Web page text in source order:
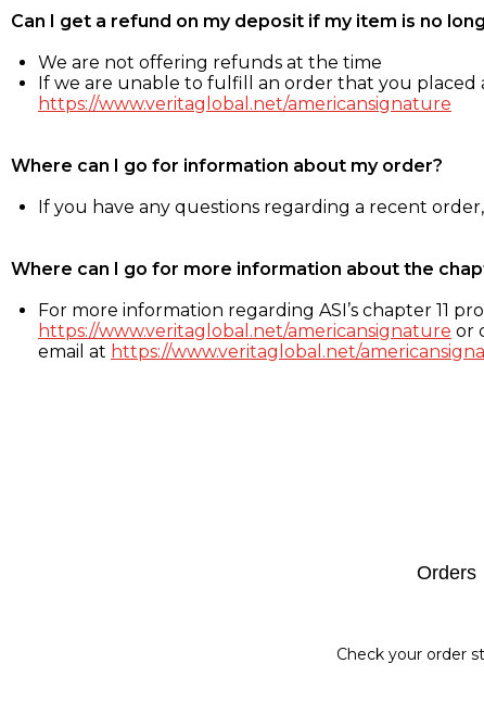
Can I get a refund on my deposit if my item is no
We are not offering refunds at the time
If we are unable to fulfill an order that you placed
https://www.veritaglobal.net/americansignature
Where can I go for information about my order?
If you have any questions regarding a recent
Where can I go for more information about the
For more information regarding ASI’s chapter 11
https://www.veritaglobal.net/americansignature or
email at https://www.veritaglobal.net/
Orders
Check your order